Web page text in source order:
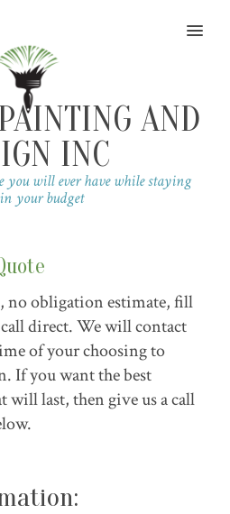
MENU
AND
INC
you will ever have while staying
your budget
no obligation estimate, fill
direct. We will contact
of your choosing to
If you want the best
will last, then give us a call